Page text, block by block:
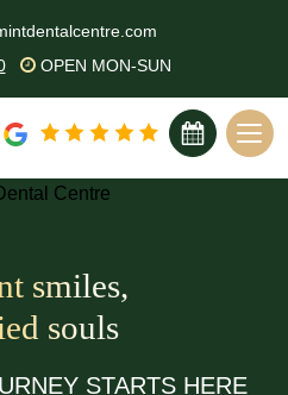
OPEN MON-SUN
BOOK ONLINE
Smile with
Hygiene Care